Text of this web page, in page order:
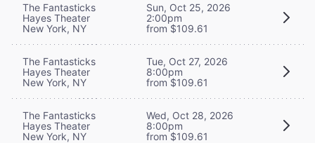
The Fantasticks
Hayes Theater
New York, NY
Sun, Oct 25, 2026
2:00pm
from $109.61
The Fantasticks
Hayes Theater
New York, NY
Tue, Oct 27, 2026
8:00pm
from $109.61
The Fantasticks
Hayes Theater
New York, NY
Wed, Oct 28, 2026
8:00pm
from $109.61